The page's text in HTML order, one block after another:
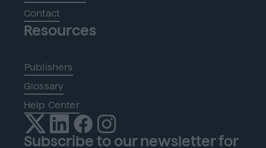
Contact
Resources
Publishers
Glossary
Help Center
Subscribe to our newsletter for